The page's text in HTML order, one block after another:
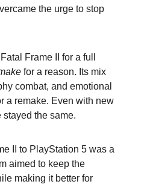
the urge to stop
Frame II for a full
for a reason. Its mix
combat, and emotional
a remake. Even with new
stayed the same.
II to PlayStation 5 was a
aimed to keep the
making it better for